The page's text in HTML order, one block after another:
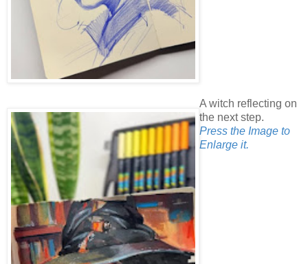
A witch reflecting on
the next step.
Press the Image to
Enlarge it.